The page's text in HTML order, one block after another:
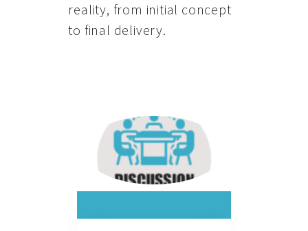
reality, from initial concept
to final delivery.